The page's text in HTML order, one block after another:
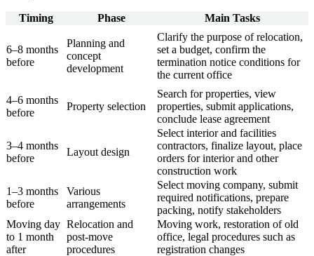
Timing Phase Main Tasks
6–8 months
before
Planning and
concept
development
Clarify the purpose of relocation,
set a budget, confirm the
termination notice conditions for
the current office
4–6 months
before
Property selection
Search for properties, view
properties, submit applications,
conclude lease agreement
3–4 months
before
Layout design
Select interior and facilities
contractors, finalize layout, place
orders for interior and other
construction work
1–3 months
before
Various
arrangements
Select moving company, submit
required notifications, prepare
packing, notify stakeholders
Moving day
to 1 month
after
Relocation and
post-move
procedures
Moving work, restoration of old
office, legal procedures such as
registration changes